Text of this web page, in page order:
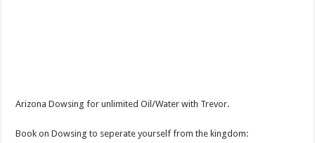
Arizona Dowsing for unlimited Oil/Water with Trevor.
Book on Dowsing to seperate yourself from the kingdom: